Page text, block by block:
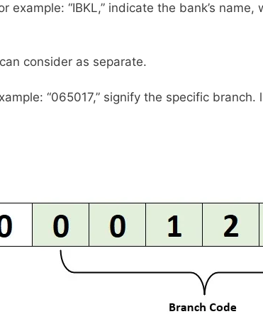
“IBKL,” indicate the bank’s name,
consider as separate.
“065017,” signify the specific branch.